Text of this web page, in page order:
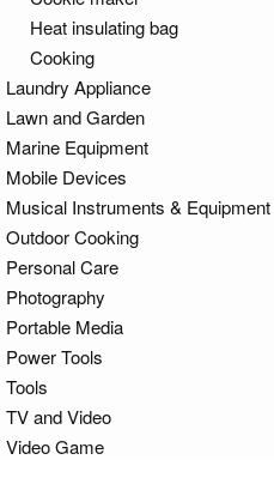
Heat insulating bag
Cooking
Laundry Appliance
Lawn and Garden
Marine Equipment
Mobile Devices
Musical Instruments & Equipment
Outdoor Cooking
Personal Care
Photography
Portable Media
Power Tools
Tools
TV and Video
Video Game